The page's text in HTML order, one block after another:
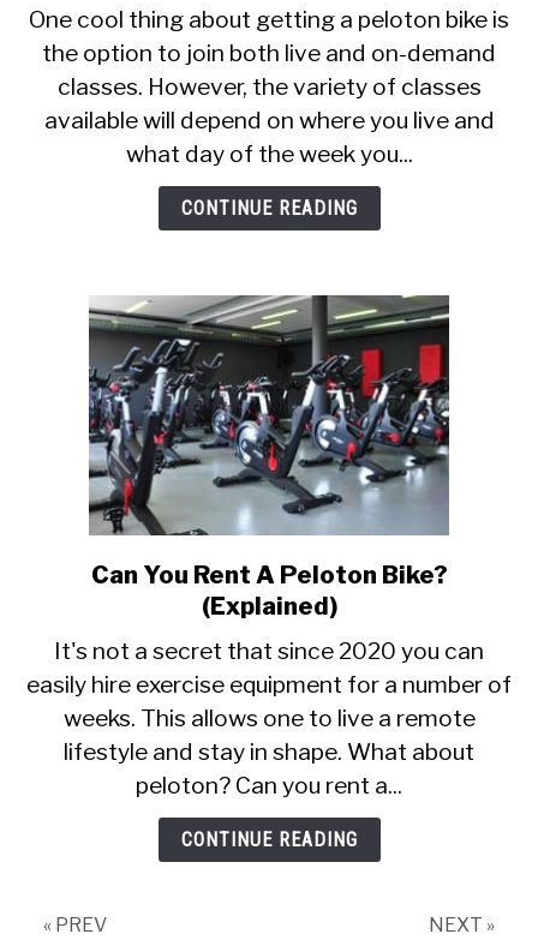
Live
Classes
(Everything
you
need
know)
One cool thing about getting a peloton bike is
the option to join both live and on-demand
classes. However, the variety of classes
available will depend on where you live and
what day of the week you...
CONTINUE READING
link
to
You
Rent
A
Peloton
(Explained)
Can You Rent A Peloton Bike?
(Explained)
It's not a secret that since 2020 you can
easily hire exercise equipment for a number of
weeks. This allows one to live a remote
lifestyle and stay in shape. What about
peloton? Can you rent a...
CONTINUE READING
« PREV NEXT »